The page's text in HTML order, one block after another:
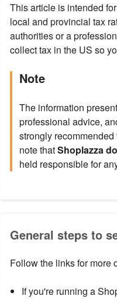
This article is intended
local and provincial tax
authorities or a
collect tax in the US so
Note
The information
professional advice,
strongly
note thatShoplazza
held responsible for
General steps to
Follow the links for more
If you're running a